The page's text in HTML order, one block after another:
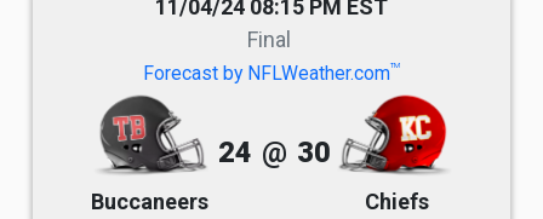
11/04/24 08:15 PM EST
Final
Forecast by NFLWeather.comTM
Buccaneers
24 @ 30
Chiefs